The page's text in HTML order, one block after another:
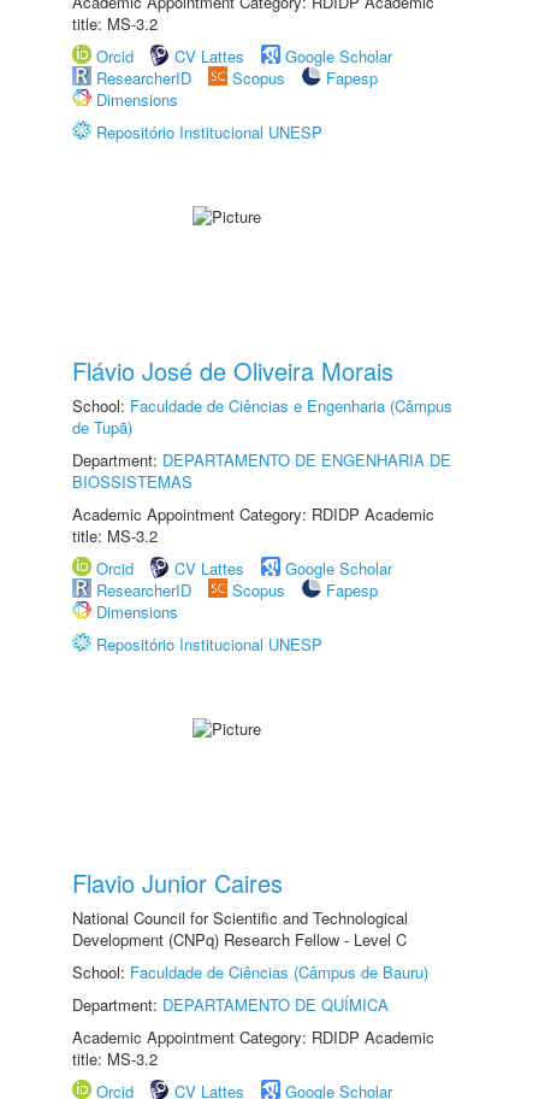
title: MS-3.2
Orcid
CV Lattes
Google Scholar
ResearcherID
Scopus
Fapesp
Dimensions
Repositório Institucional UNESP
Flávio José de Oliveira Morais
School: Faculdade de Ciências e Engenharia (Câmpus
de Tupã)
Department: DEPARTAMENTO DE ENGENHARIA DE
BIOSSISTEMAS
Academic Appointment Category: RDIDP Academic
title: MS-3.2
Orcid
CV Lattes
Google Scholar
ResearcherID
Scopus
Fapesp
Dimensions
Repositório Institucional UNESP
Flavio Junior Caires
National Council for Scientific and Technological
Development (CNPq) Research Fellow - Level C
School: Faculdade de Ciências (Câmpus de Bauru)
Department: DEPARTAMENTO DE QUÍMICA
Academic Appointment Category: RDIDP Academic
title: MS-3.2
Orcid
CV Lattes Google Scholar